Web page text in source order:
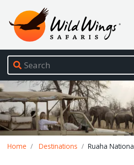
Wild Wings Safaris
Site navigation
Home Destinations Ruaha